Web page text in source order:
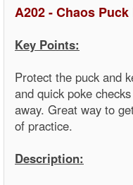
A202 - Chaos
Key Points:
Protect the puck and
and quick poke
away. Great way to
of practice.
Description: